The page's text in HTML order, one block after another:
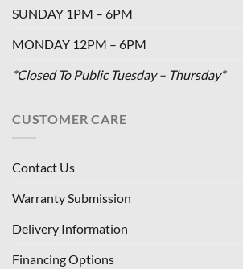
SUNDAY 1PM – 6PM
MONDAY 12PM – 6PM
*Closed To Public Tuesday – Thursday*
CUSTOMER CARE
Contact Us
Warranty Submission
Delivery Information
Financing Options